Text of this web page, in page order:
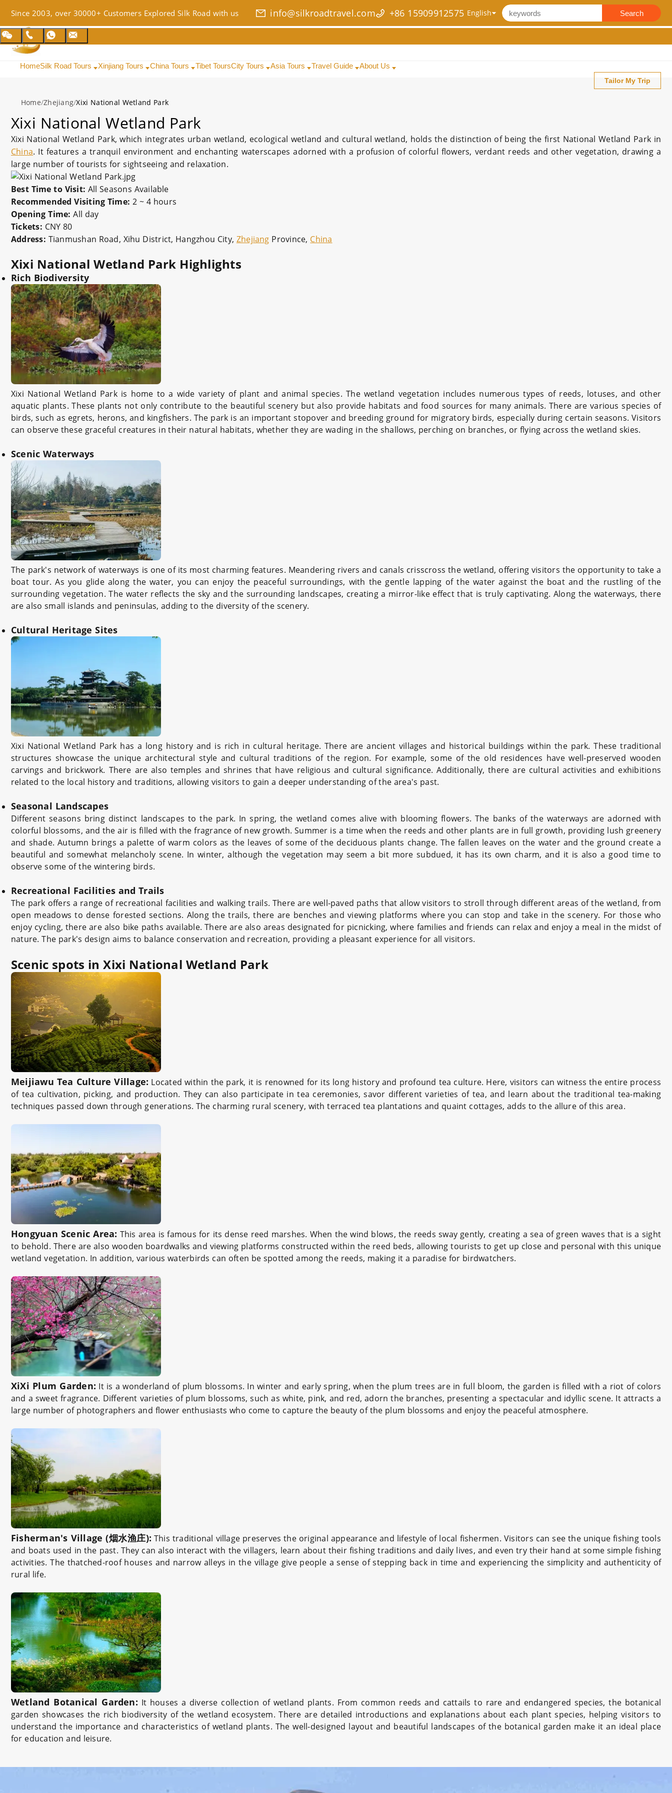
Since 2003, over 30000+ Customers Explored Silk Road with us info@silkroadtravel.com +86 15909912575 Search
HomeSilk Road Tours Xinjiang Tours China Tours Tibet ToursCity Tours Asia Tours Travel Guide About Us
Tailor My Trip
Home/Zhejiang/Xixi National Wetland Park
Xixi National Wetland Park
Xixi National Wetland Park, which integrates urban wetland, ecological wetland and cultural wetland, holds the distinction of being the first National Wetland Park in
China. It features a tranquil environment and enchanting waterscapes adorned with a profusion of colorful flowers, verdant reeds and other vegetation, drawing a
large number of tourists for sightseeing and relaxation.
Best Time to Visit: All Seasons Available
Recommended Visiting Time: 2 ~ 4 hours
Opening Time: All day
Tickets: CNY 80
Address: Tianmushan Road, Xihu District, Hangzhou City, Zhejiang Province, China
Xixi National Wetland Park Highlights
Rich Biodiversity
Xixi National Wetland Park is home to a wide variety of plant and animal species. The wetland vegetation includes numerous types of reeds, lotuses, and other
aquatic plants. These plants not only contribute to the beautiful scenery but also provide habitats and food sources for many animals. There are various species of
birds, such as egrets, herons, and kingfishers. The park is an important stopover and breeding ground for migratory birds, especially during certain seasons. Visitors
can observe these graceful creatures in their natural habitats, whether they are wading in the shallows, perching on branches, or flying across the wetland skies.
Scenic Waterways
The park's network of waterways is one of its most charming features. Meandering rivers and canals crisscross the wetland, offering visitors the opportunity to take a
boat tour. As you glide along the water, you can enjoy the peaceful surroundings, with the gentle lapping of the water against the boat and the rustling of the
surrounding vegetation. The water reflects the sky and the surrounding landscapes, creating a mirror-like effect that is truly captivating. Along the waterways, there
are also small islands and peninsulas, adding to the diversity of the scenery.
Cultural Heritage Sites
Xixi National Wetland Park has a long history and is rich in cultural heritage. There are ancient villages and historical buildings within the park. These traditional
structures showcase the unique architectural style and cultural traditions of the region. For example, some of the old residences have well-preserved wooden
carvings and brickwork. There are also temples and shrines that have religious and cultural significance. Additionally, there are cultural activities and exhibitions
related to the local history and traditions, allowing visitors to gain a deeper understanding of the area's past.
Seasonal Landscapes
Different seasons bring distinct landscapes to the park. In spring, the wetland comes alive with blooming flowers. The banks of the waterways are adorned with
colorful blossoms, and the air is filled with the fragrance of new growth. Summer is a time when the reeds and other plants are in full growth, providing lush greenery
and shade. Autumn brings a palette of warm colors as the leaves of some of the deciduous plants change. The fallen leaves on the water and the ground create a
beautiful and somewhat melancholy scene. In winter, although the vegetation may seem a bit more subdued, it has its own charm, and it is also a good time to
observe some of the wintering birds.
Recreational Facilities and Trails
The park offers a range of recreational facilities and walking trails. There are well-paved paths that allow visitors to stroll through different areas of the wetland, from
open meadows to dense forested sections. Along the trails, there are benches and viewing platforms where you can stop and take in the scenery. For those who
enjoy cycling, there are also bike paths available. There are also areas designated for picnicking, where families and friends can relax and enjoy a meal in the midst of
nature. The park's design aims to balance conservation and recreation, providing a pleasant experience for all visitors.
Scenic spots in Xixi National Wetland Park
Meijiawu Tea Culture Village: Located within the park, it is renowned for its long history and profound tea culture. Here, visitors can witness the entire process
of tea cultivation, picking, and production. They can also participate in tea ceremonies, savor different varieties of tea, and learn about the traditional tea-making
techniques passed down through generations. The charming rural scenery, with terraced tea plantations and quaint cottages, adds to the allure of this area.
Hongyuan Scenic Area: This area is famous for its dense reed marshes. When the wind blows, the reeds sway gently, creating a sea of green waves that is a sight
to behold. There are also wooden boardwalks and viewing platforms constructed within the reed beds, allowing tourists to get up close and personal with this unique
wetland vegetation. In addition, various waterbirds can often be spotted among the reeds, making it a paradise for birdwatchers.
XiXi Plum Garden: It is a wonderland of plum blossoms. In winter and early spring, when the plum trees are in full bloom, the garden is filled with a riot of colors
and a sweet fragrance. Different varieties of plum blossoms, such as white, pink, and red, adorn the branches, presenting a spectacular and idyllic scene. It attracts a
large number of photographers and flower enthusiasts who come to capture the beauty of the plum blossoms and enjoy the peaceful atmosphere.
Fisherman's Village (烟水渔庄): This traditional village preserves the original appearance and lifestyle of local fishermen. Visitors can see the unique fishing tools
and boats used in the past. They can also interact with the villagers, learn about their fishing traditions and daily lives, and even try their hand at some simple fishing
activities. The thatched-roof houses and narrow alleys in the village give people a sense of stepping back in time and experiencing the simplicity and authenticity of
rural life.
Wetland Botanical Garden: It houses a diverse collection of wetland plants. From common reeds and cattails to rare and endangered species, the botanical
garden showcases the rich biodiversity of the wetland ecosystem. There are detailed introductions and explanations about each plant species, helping visitors to
understand the importance and characteristics of wetland plants. The well-designed layout and beautiful landscapes of the botanical garden make it an ideal place
for education and leisure.